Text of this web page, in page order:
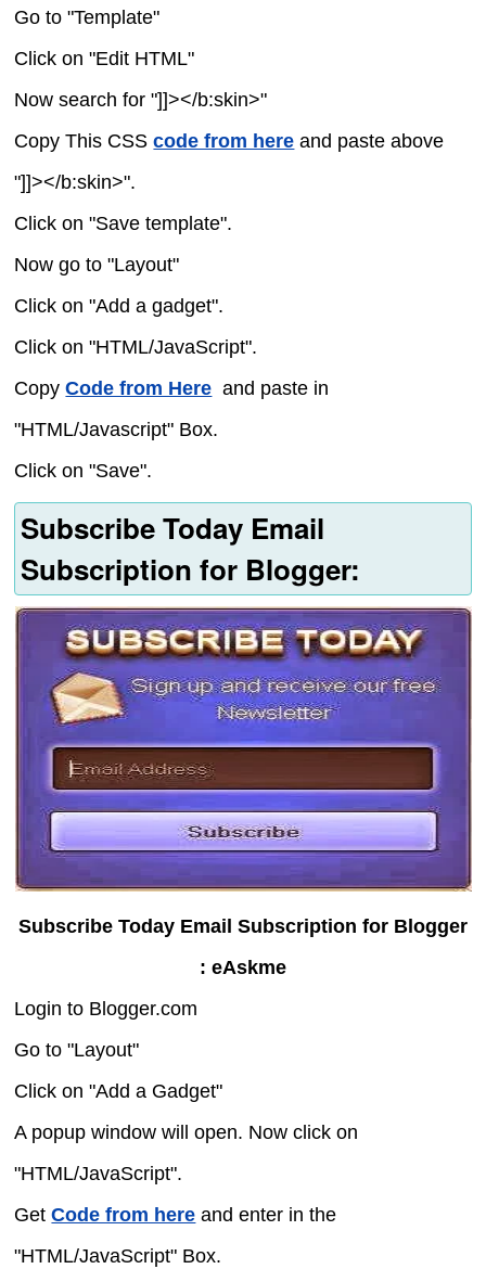
Go to "Template"
Click on "Edit HTML"
Now search for "]]></b:skin>"
Copy This CSScode from here and paste above
"]]></b:skin>".
Click on "Save template".
Now go to "Layout"
Click on "Add a gadget".
Click on "HTML/JavaScript".
CopyCode from Here and paste in
"HTML/Javascript" Box.
Click on "Save".
Subscribe Today Email
Subscription for Blogger:
Subscribe Today Email Subscription for Blogger
: eAskme
Login to Blogger.com
Go to "Layout"
Click on "Add a Gadget"
A popup window will open. Now click on
"HTML/JavaScript".
GetCode from here and enter in the
"HTML/JavaScript" Box.